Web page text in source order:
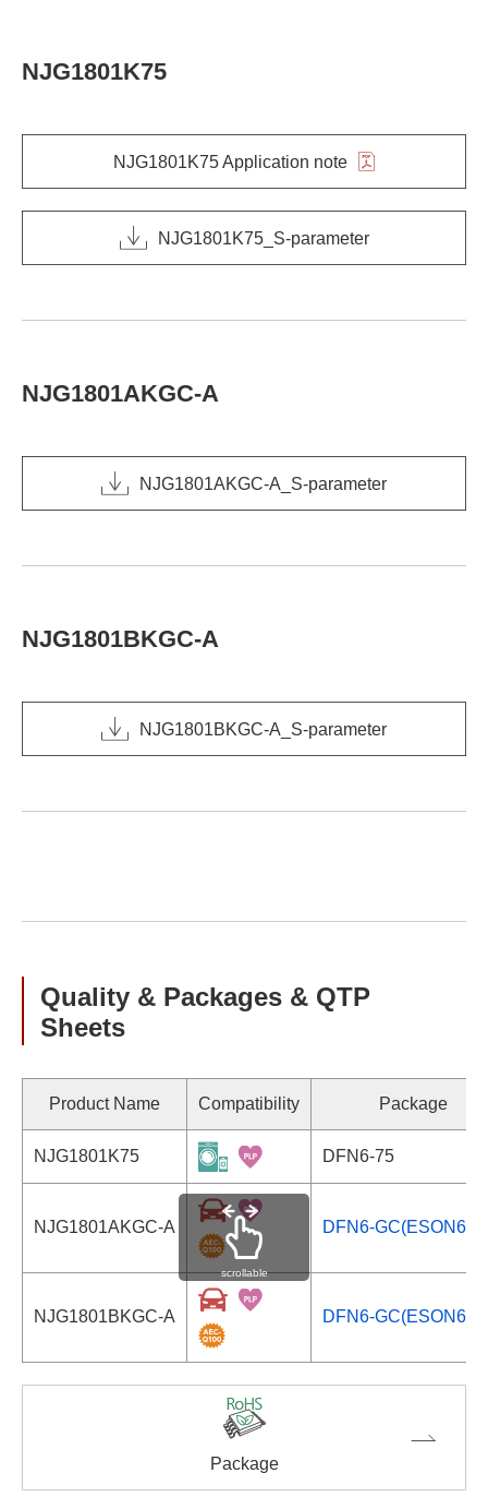
NJG1801K75
NJG1801K75 Application note
NJG1801K75_S-parameter
NJG1801AKGC-A
NJG1801AKGC-A_S-parameter
NJG1801BKGC-A
NJG1801BKGC-A_S-parameter
Quality & Packages & QTP
Sheets
Product Name Compatibility Package
NJG1801K75 DFN6-75
NJG1801AKGC-A DFN6-GC(ESON6-
NJG1801BKGC-A DFN6-GC(ESON6-
scrollable
Package